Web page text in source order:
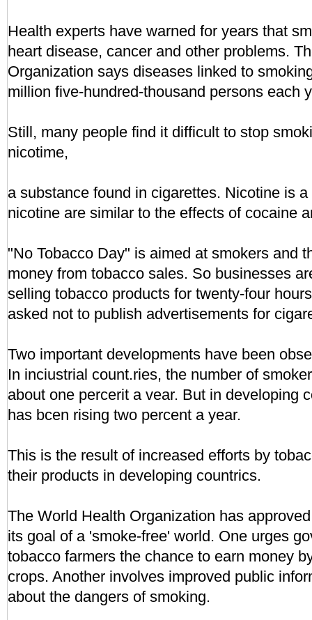
Health experts have warned for years that
heart disease, cancer and other problems.
Organization says diseases linked to
million five-hundred-thousand persons each
Still, many people find it difficult to stop
nicotime,
a substance found in cigarettes. Nicotine is
nicotine are similar to the effects of cocaine
"No Tobacco Day" is aimed at smokers and
money from tobacco sales. So businesses
selling tobacco products for twenty-four
asked not to publish advertisements for
Two important developments have been
In inciustrial count.ries, the number of
about one percerit a vear. But in developing
has bcen rising two percent a year.
This is the result of increased efforts by
their products in developing countrics.
The World Health Organization has
its goal of a 'smoke-free' world. One urges
tobacco farmers the chance to earn money
crops. Another involves improved public
about the dangers of smoking.